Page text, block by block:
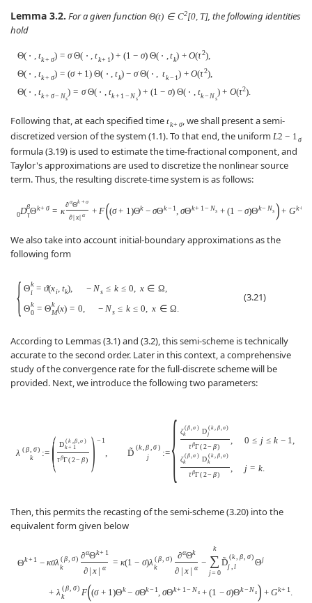
Lemma 3.2. For a given function Θ(t) ∈ C2[0, T], the following identities
hold
Θ( ⋅ , tk+ σ) = σ Θ( ⋅ , tk+ 1) + (1 − σ) Θ( ⋅ ,tk) + O(τ2),
Θ( ⋅ , tk+ σ) = (σ + 1) Θ( ⋅ , tk) − σ Θ( ⋅ , tk− 1) + O(τ2),
Θ( ⋅ , tk+ σ− Ns
) = σ Θ( ⋅ , tk+ 1 − Ns
) + (1 − σ) Θ( ⋅ , tk− Ns
) + O(τ2).
Following that, at each specified time tk+ σ, we shall present a semi-
discretized version of the system (1.1). To that end, the uniform L2 − 1σ
formula (3.19) is used to estimate the time-fractional component, and
Taylor's approximations are used to discretize the nonlinear source
term. Thus, the resulting discrete-time system is as follows:
0Dβ
τΘk+ σ = κ
∂αΘk + σ
∂|x| α + F((σ + 1 )Θk − σΘk− 1 σΘk+ 1 − Ns + (1 − σ)Θk− Ns ) + Gk+
We also take into account initial-boundary approximations as the
following form
{ Θk
i = ϑ(xi, tk) − Ns ≤ k ≤ 0 x ∈ Ω
Θk
0 = Θk
M(x) = 0 − Ns ≤ k ≤ 0 x ∈ Ω
(3.21)
According to Lemmas (3.1) and (3.2), this semi-scheme is technically
accurate to the second order. Later in this context, a comprehensive
study of the convergence rate for the full-discrete scheme will be
provided. Next, we introduce the following two parameters:
λ (β σ)
k
:= ( D (k ,β,σ )
k+ 1
τβΓ(2− β) ) − 1
, ˜
D
(k β σ)
j
:= { ζ (β,σ )
k
D (k, β,σ)
j
τβΓ(2− β)
0 ≤ j ≤ k − 1,
ζ (β,σ )
k
D (k, β,σ)
k
τβΓ(2− β)
j = k.
Then, this permits the recasting of the semi-scheme (3.20) into the
equivalent form given below
Θk+ 1 − κσλ (β σ)
k
∂αΘk+ 1
∂ | x | α = κ(1 − σ)λ (β σ)
k
∂αΘk
∂ | x | α −
k
∑
j= 0
˜
D
(k β σ)
j l Θj
+ λ (β σ)
k
F((σ + 1 )Θk − σΘk− 1 σΘk+ 1 − Ns + (1 − σ)Θk− Ns) + Gk+ 1.